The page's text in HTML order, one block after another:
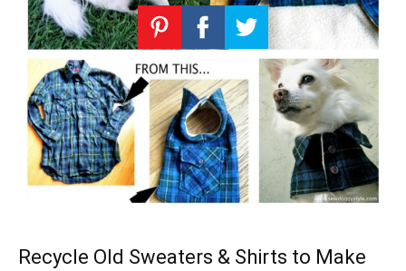
Recycle Old Sweaters & Shirts to Make